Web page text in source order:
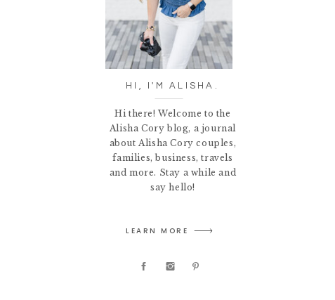
HI, I'M ALISHA.
Hi there! Welcome to the
Alisha Cory blog, a journal
about Alisha Cory couples,
families, business, travels
and more. Stay a while and
say hello!
LEARN MORE